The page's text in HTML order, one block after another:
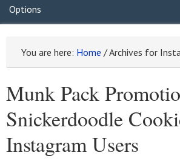
Options
You are here: Home /Archives for
Munk Pack
Snickerdoodle
Instagram Users